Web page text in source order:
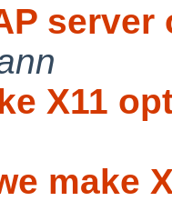
X11
make